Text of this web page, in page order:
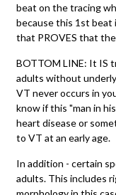
beat on the tracing
because this 1st beat
that PROVES that
BOTTOM LINE: It IS
adults without
VT never occurs in
know if this "man in
heart disease or
to VT at an early age.
In addition - certain
adults. This includes